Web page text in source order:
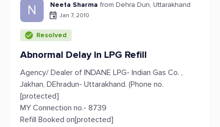
N Neeta Sharma from Dehra Dun, Uttarakhand
Jan 7, 2010
Resolved
Abnormal Delay in LPG Refill
Agency/ Dealer of INDANE LPG- Indian Gas Co. ,
Jakhan, DEhradun- Uttarakhand. (Phone no.
[protected]
MY Connection no.- 8739
Refill Booked on[protected]